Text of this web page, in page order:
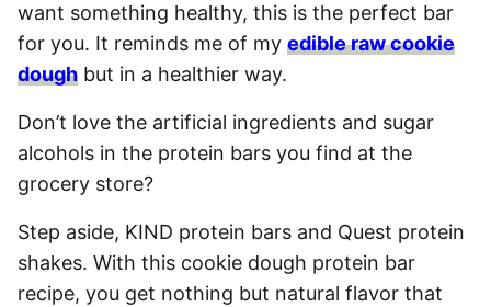
want something healthy, this is the perfect bar
for you. It reminds me of my edible raw cookie
dough but in a healthier way.
Don’t love the artificial ingredients and sugar
alcohols in the protein bars you find at the
grocery store?
Step aside, KIND protein bars and Quest protein
shakes. With this cookie dough protein bar
recipe, you get nothing but natural flavor that